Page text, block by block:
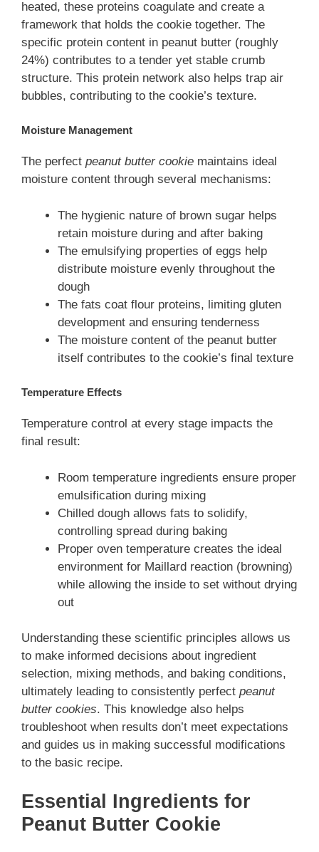
heated, these proteins coagulate and create a
framework that holds the cookie together. The
specific protein content in peanut butter (roughly
24%) contributes to a tender yet stable crumb
structure. This protein network also helps trap air
bubbles, contributing to the cookie’s texture.
Moisture Management
The perfect peanut butter cookie maintains ideal
moisture content through several mechanisms:
The hygienic nature of brown sugar helps
retain moisture during and after baking
The emulsifying properties of eggs help
distribute moisture evenly throughout the
dough
The fats coat flour proteins, limiting gluten
development and ensuring tenderness
The moisture content of the peanut butter
itself contributes to the cookie’s final texture
Temperature Effects
Temperature control at every stage impacts the
final result:
Room temperature ingredients ensure proper
emulsification during mixing
Chilled dough allows fats to solidify,
controlling spread during baking
Proper oven temperature creates the ideal
environment for Maillard reaction (browning)
while allowing the inside to set without drying
out
Understanding these scientific principles allows us
to make informed decisions about ingredient
selection, mixing methods, and baking conditions,
ultimately leading to consistently perfect peanut
butter cookies. This knowledge also helps
troubleshoot when results don’t meet expectations
and guides us in making successful modifications
to the basic recipe.
Essential Ingredients for
Peanut Butter Cookie